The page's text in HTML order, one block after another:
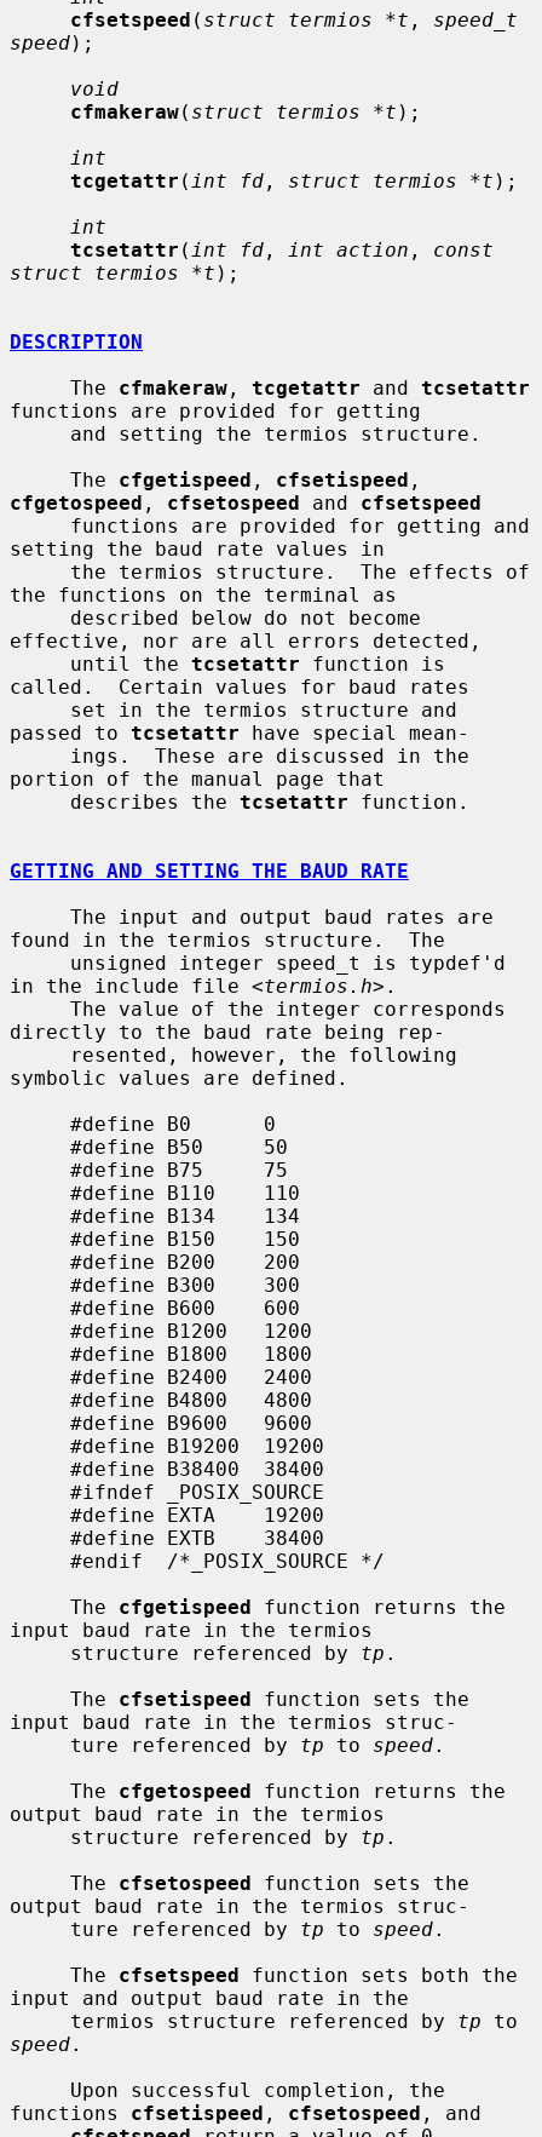
cfsetspeed ( struct termios *t , speed_t
speed);
void
cfmakeraw( struct termios *t );
int
tcgetattr ( int fd , struct termios *t );
int
tcsetattr ( int fd , int action , const
struct termios *t );
DESCRIPTION
     The
cfmakeraw , tcgetattr and tcsetattr
functions are provided for getting
     The
cfgetispeed , cfsetispeed
cfgetospeed , cfsetospeed and cfsetspeed
setting the baud rate values in
the functions on the terminal as
effective, nor are all errors detected,
     until the
tcsetattr function is
called.  Certain values for baud rates
passed to tcsetattr have special mean-
portion of the manual page that
     describes the
tcsetattr function.
GETTING AND SETTING THE BAUD RATE
found in the termios structure.  The
in the include file <termios.h>.
directly to the baud rate being rep-
symbolic values are defined.
     The
cfgetispeed function returns the
input baud rate in the termios
     structure referenced by
tp .
     The
cfsetispeed function sets the
input baud rate in the termios struc-
     ture referenced by
tp to speed.
     The
cfgetospeed function returns the
output baud rate in the termios
     structure referenced by
tp .
     The
cfsetospeed function sets the
output baud rate in the termios struc-
     ture referenced by
tp to speed.
     The
cfsetspeed function sets both the
input and output baud rate in the
     termios structure referenced by
tp
speed.
functions cfsetispeed , cfsetospeed , and